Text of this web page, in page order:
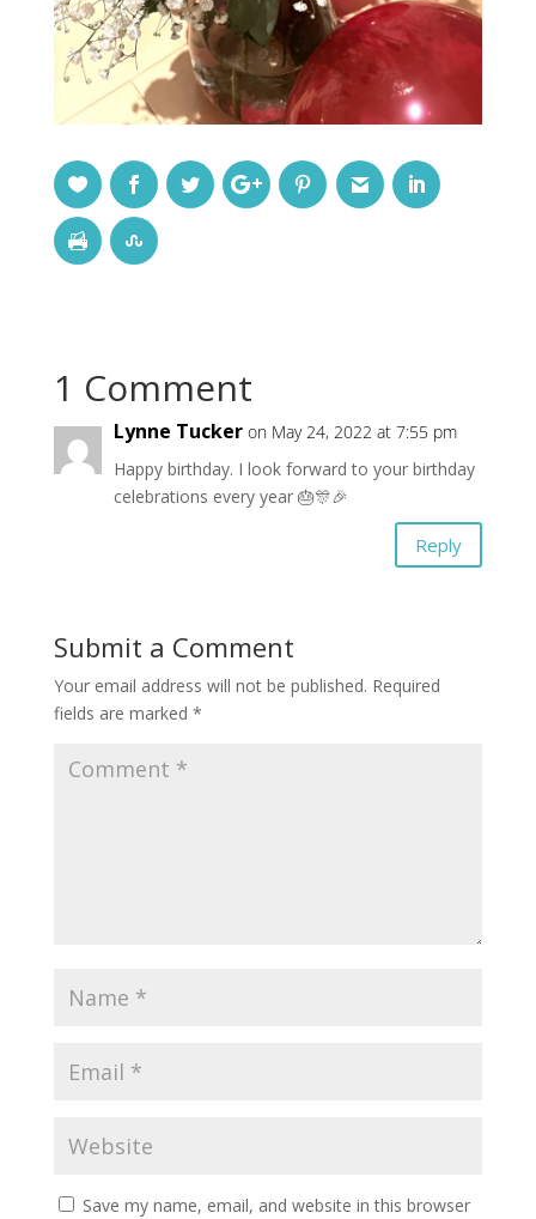
1 Comment
Lynne Tucker on May 24, 2022 at 7:55 pm
Happy birthday. I look forward to your birthday
celebrations every year 🎂🎊🎉
Reply
Submit a Comment
Your email address will not be published. Required
fields are marked *
Save my name, email, and website in this browser